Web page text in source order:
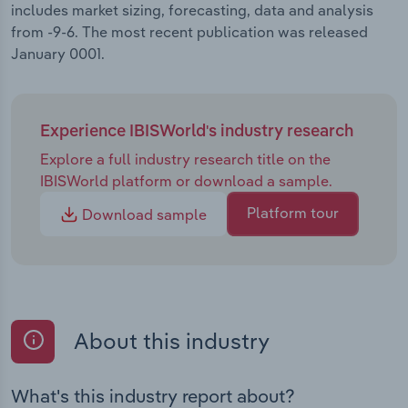
includes market sizing, forecasting, data and analysis
from -9-6. The most recent publication was released
January 0001.
Experience IBISWorld's industry research
Explore a full industry research title on the
IBISWorld platform or download a sample.
Download sample
Platform tour
About this industry
What's this industry report about?